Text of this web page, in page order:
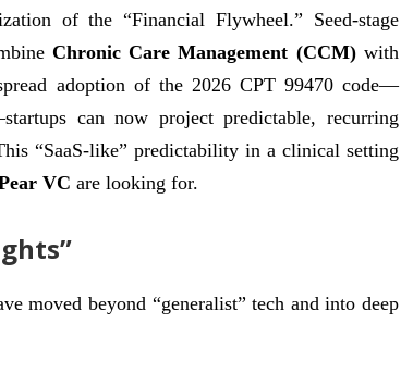
of the “Financial Flywheel.” Seed-stage
Chronic Care Management (CCM)with
adoption of the 2026 CPT 99470 code—
can now project predictable, recurring
“SaaS-like” predictability in a clinical setting
VC are looking for.
moved beyond “generalist” tech and into deep